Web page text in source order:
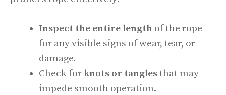
Inspect the entire length of the rope
for any visible signs of wear, tear, or
damage.
Check forknots or tanglesthat may
impede smooth operation.